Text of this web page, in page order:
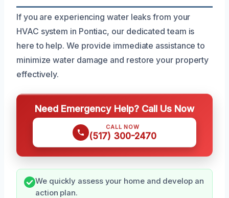
If you are experiencing water leaks from your
HVAC system in Pontiac, our dedicated team is
here to help. We provide immediate assistance to
minimize water damage and restore your property
effectively.
Need Emergency Help? Call Us Now
CALL NOW
(517) 300-2470
We quickly assess your home and develop an
action plan.